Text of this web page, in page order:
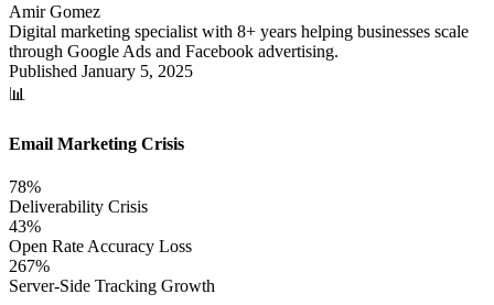
Amir Gomez
Digital marketing specialist with 8+ years helping businesses scale
through Google Ads and Facebook advertising.
Published January 5, 2025
📊
Email Marketing Crisis
78%
Deliverability Crisis
43%
Open Rate Accuracy Loss
267%
Server-Side Tracking Growth